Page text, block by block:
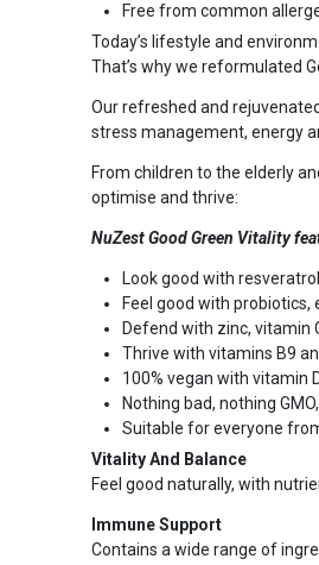
Free from common
Today’s lifestyle and
That’s why we reformulated
Our refreshed and
stress management, energy
From children to the elderly
optimise and thrive:
NuZest Good Green Vitality
Look good with
Feel good with probiotics,
Defend with zinc, vitamin
Thrive with vitamins B9
100% vegan with vitamin
Nothing bad, nothing
Suitable for everyone
Vitality And Balance
Feel good naturally, with
Immune Support
Contains a wide range of